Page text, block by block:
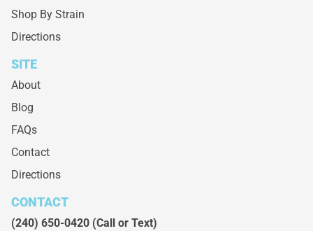
Shop By Strain
Directions
SITE
About
Blog
FAQs
Contact
Directions
CONTACT
(240) 650-0420 (Call or Text)